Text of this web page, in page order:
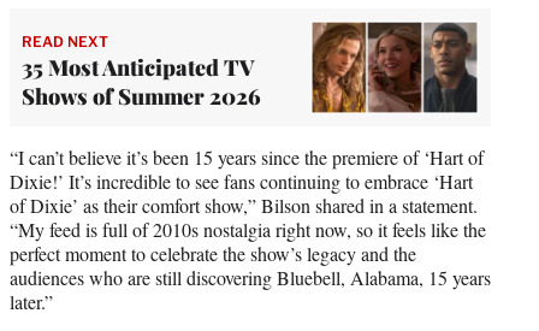
READ NEXT
35 Most Anticipated TV
Shows of Summer 2026
“I can’t believe it’s been 15 years since the premiere of ‘Hart of
Dixie!’ It’s incredible to see fans continuing to embrace ‘Hart
of Dixie’ as their comfort show,” Bilson shared in a statement.
“My feed is full of 2010s nostalgia right now, so it feels like the
perfect moment to celebrate the show’s legacy and the
audiences who are still discovering Bluebell, Alabama, 15 years
later.”